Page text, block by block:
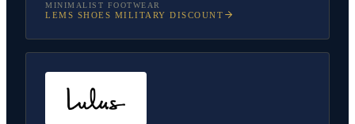
MINIMALIST FOOTWEAR
LEMS SHOES MILITARY DISCOUNT